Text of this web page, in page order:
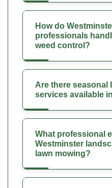
How do
professionals
weed control?
Are there seasonal
services available
What professional
Westminster
lawn mowing?